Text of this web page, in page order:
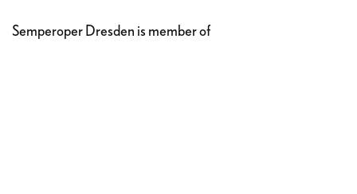
Semperoper Dresden is member of